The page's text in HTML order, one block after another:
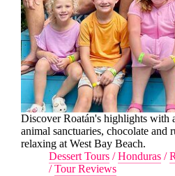
Discover Roatán's highlights with
animal sanctuaries, chocolate and
relaxing at West Bay Beach.
Dessert Tours /Honduras /
/Tour Reviews